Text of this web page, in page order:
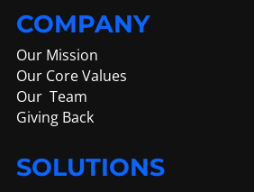
COMPANY
Our Mission
Our Core Values
Our Team
Giving Back
SOLUTIONS